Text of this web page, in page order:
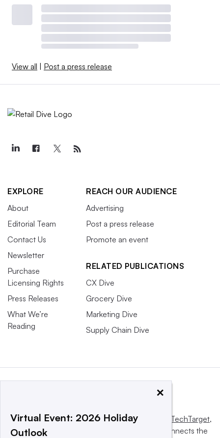
View all | Post a press release
EXPLORE
About
Editorial Team
Contact Us
Newsletter
Purchase
Licensing Rights
Press Releases
What We’re
Reading
REACH OUR AUDIENCE
Advertising
Post a press release
Promote an event
RELATED PUBLICATIONS
CX Dive
Grocery Dive
Marketing Dive
Supply Chain Dive
This website is owned and operated by Informa TechTarget,
a global network that informs, influences and connects the
×
Virtual Event: 2026 Holiday
Outlook